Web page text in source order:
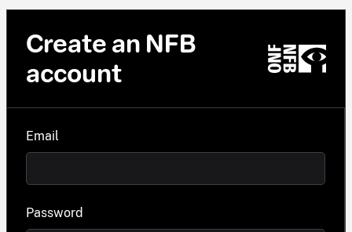
Create an NFB
account
Email
Password